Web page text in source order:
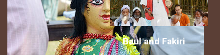
Baul and Fakiri